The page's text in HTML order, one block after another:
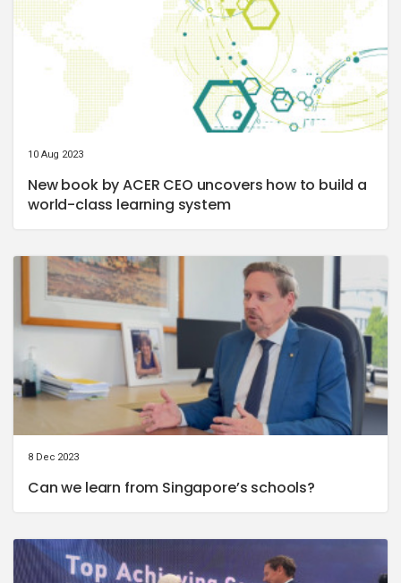
10 Aug 2023
New book by ACER CEO uncovers how to build a
world-class learning system
8 Dec 2023
Can we learn from Singapore’s schools?